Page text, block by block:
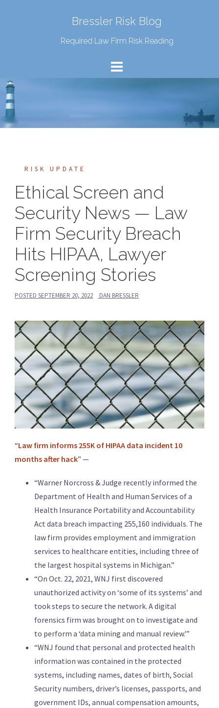
Bressler Risk Blog
Required Law Firm Risk Reading
RISK UPDATE
Ethical Screen and
Security News — Law
Firm Security Breach
Hits HIPAA, Lawyer
Screening Stories
POSTED SEPTEMBER 20, 2022 DAN BRESSLER
“Law firm informs 255K of HIPAA data incident 10
months after hack” —
“Warner Norcross & Judge recently informed the
Department of Health and Human Services of a
Health Insurance Portability and Accountability
Act data breach impacting 255,160 individuals. The
law firm provides employment and immigration
services to healthcare entities, including three of
the largest hospital systems in Michigan.”
“On Oct. 22, 2021, WNJ first discovered
unauthorized activity on ‘some of its systems’ and
took steps to secure the network. A digital
forensics firm was brought on to investigate and
to perform a ‘data mining and manual review.'”
“WNJ found that personal and protected health
information was contained in the protected
systems, including names, dates of birth, Social
Security numbers, driver’s licenses, passports, and
government IDs, annual compensation amounts,